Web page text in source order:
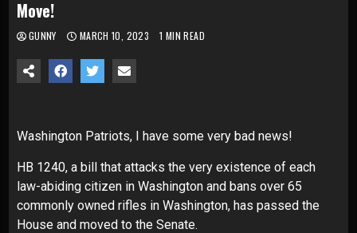
Move!
GUNNY MARCH 10, 2023 1 MIN READ
Washington Patriots, I have some very bad news!
HB 1240, a bill that attacks the very existence of each
law-abiding citizen in Washington and bans over 65
commonly owned rifles in Washington, has passed the
House and moved to the Senate.